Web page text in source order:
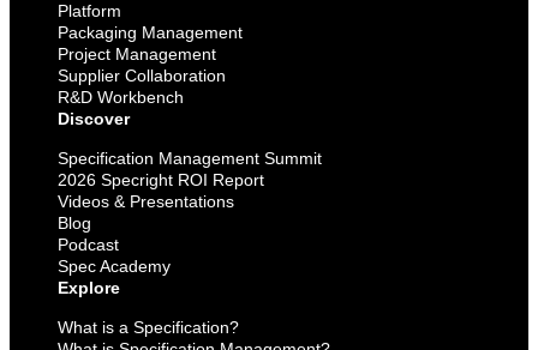
Platform
Packaging Management
Project Management
Supplier Collaboration
R&D Workbench
Discover
Specification Management Summit
2026 Specright ROI Report
Videos & Presentations
Blog
Podcast
Spec Academy
Explore
What is a Specification?